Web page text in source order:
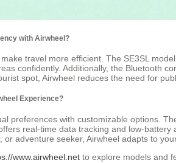
with Airwheel?
travel more efficient. The SE3SL
confidently. Additionally, the Bluetooth
spot, Airwheel reduces the need for
Experience?
preferences with customizable options.
real-time data tracking and low-
or adventure seeker, Airwheel adapts to
www.airwheel.net to explore models and